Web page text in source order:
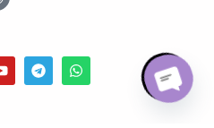
Open chaty